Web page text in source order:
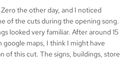
the other day, and I noticed
of the cuts during the opening song.
looked very familiar. After around 15
google maps, I think I might have
of this cut. The signs, buildings, store